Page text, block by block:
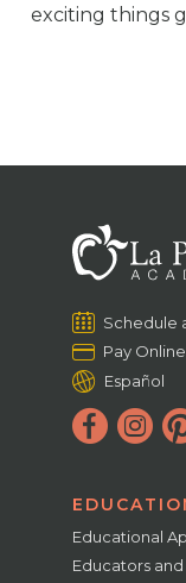
exciting things
Schedule
Pay Online
Español
Educational
Educators